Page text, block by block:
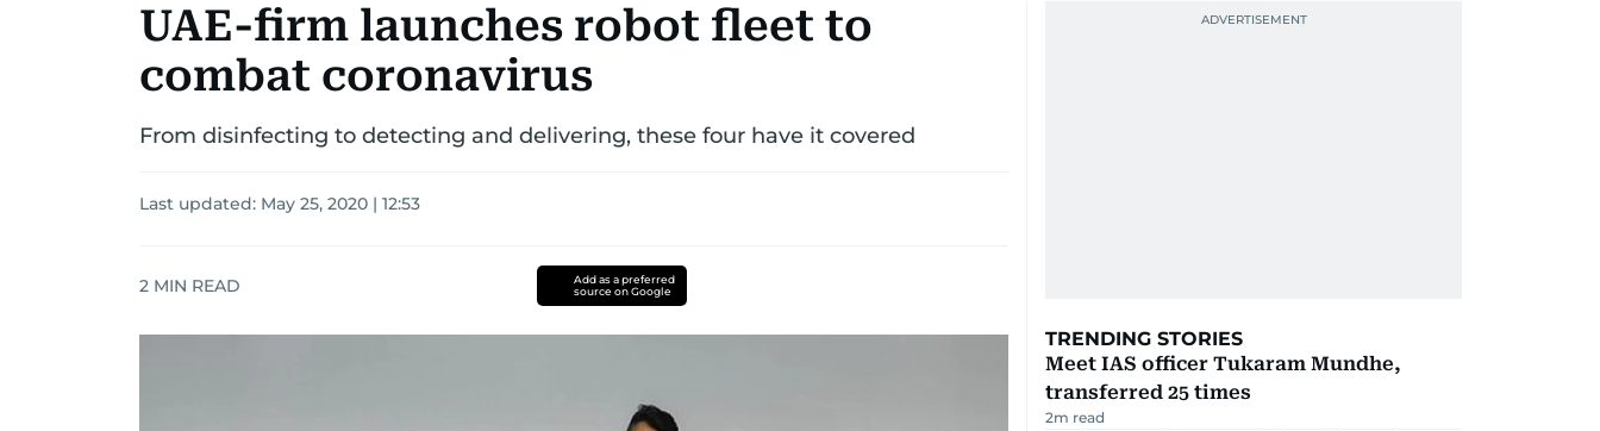
UAE-firm launches robot fleet to
combat coronavirus
From disinfecting to detecting and delivering, these four have it covered
Last updated: May 25, 2020 | 12:53
2 MIN READ
Add as a preferred
source on Google
TRENDING STORIES
Meet IAS officer Tukaram Mundhe,
transferred 25 times
2m read